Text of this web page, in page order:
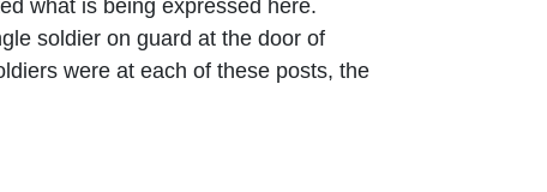
what is being expressed here.
soldier on guard at the door of
were at each of these posts, the